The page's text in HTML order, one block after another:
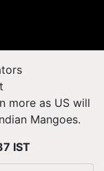
more as US will
Mangoes.
IST